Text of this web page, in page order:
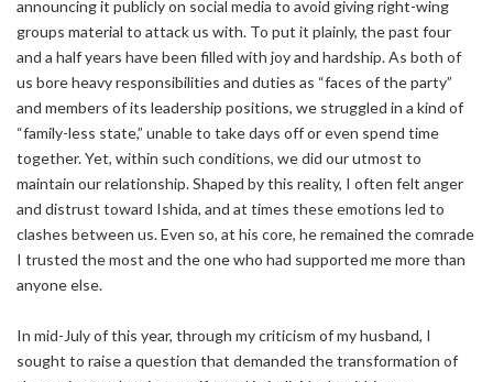
announcing it publicly on social media to avoid giving right-wing
groups material to attack us with. To put it plainly, the past four
and a half years have been filled with joy and hardship. As both of
us bore heavy responsibilities and duties as “faces of the party”
and members of its leadership positions, we struggled in a kind of
“family-less state,” unable to take days off or even spend time
together. Yet, within such conditions, we did our utmost to
maintain our relationship. Shaped by this reality, I often felt anger
and distrust toward Ishida, and at times these emotions led to
clashes between us. Even so, at his core, he remained the comrade
I trusted the most and the one who had supported me more than
anyone else.
In mid-July of this year, through my criticism of my husband, I
sought to raise a question that demanded the transformation of